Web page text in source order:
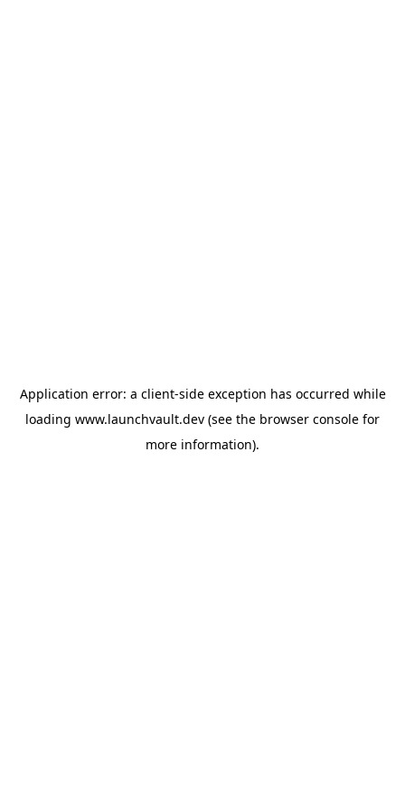
Application error: a client-side exception has occurred while
loading www.launchvault.dev (see the browser console for
more information).